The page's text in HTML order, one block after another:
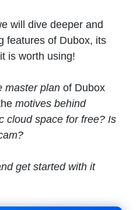
will dive deeper and
features of Dubox, its
is worth using!
master plan of Dubox
motives behind
cloud space for free? Is
get started with it